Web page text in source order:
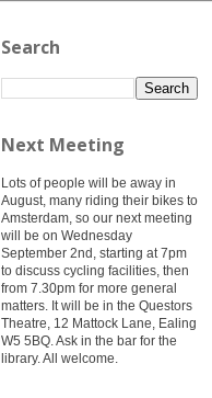
Search
Next Meeting
Lots of people will be away in
August, many riding their bikes to
Amsterdam, so our next meeting
will be on Wednesday
September 2nd, starting at 7pm
to discuss cycling facilities, then
from 7.30pm for more general
matters. It will be in the Questors
Theatre, 12 Mattock Lane, Ealing
W5 5BQ. Ask in the bar for the
library. All welcome.